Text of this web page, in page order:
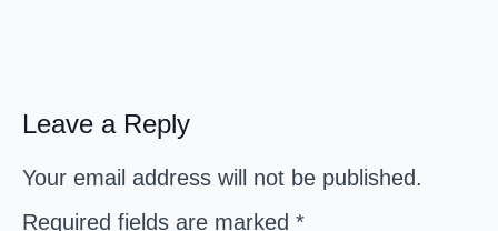
Leave a Reply
Your email address will not be published.
Required fields are marked *